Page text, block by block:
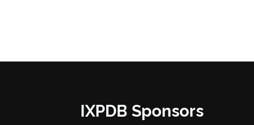
IXPDB Sponsors